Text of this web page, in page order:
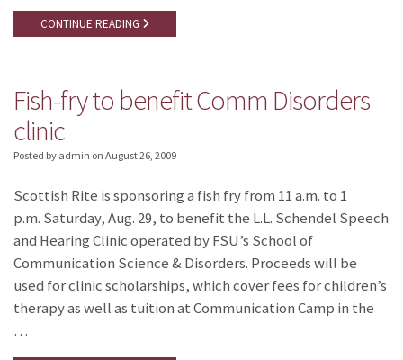
CONTINUE READING
Fish-fry to benefit Comm Disorders
clinic
Posted by admin on August 26, 2009
Scottish Rite is sponsoring a fish fry from 11 a.m. to 1
p.m. Saturday, Aug. 29, to benefit the L.L. Schendel Speech
and Hearing Clinic operated by FSU’s School of
Communication Science & Disorders. Proceeds will be
used for clinic scholarships, which cover fees for children’s
therapy as well as tuition at Communication Camp in the
…